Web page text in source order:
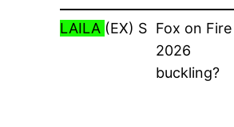
LAILA (EX) S Fox on Fire
2026
buckling?